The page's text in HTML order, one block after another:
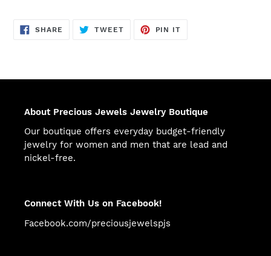
SHARE SHARE
ON
TWEETTWEET
PIN IT
About Precious Jewels Jewelry Boutique
Our boutique offers everyday budget-friendly
jewelry for women and men that are lead and
nickel-free.
Connect With Us on Facebook!
Facebook.com/preciousjewelspjs